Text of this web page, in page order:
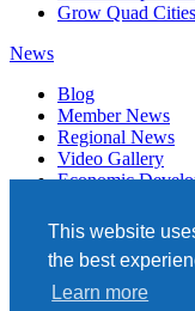
This website
the best
Learn more
Grow Quad Cities
News
Blog
Member News
Regional News
Video Gallery
Economic
Events
Member Directory